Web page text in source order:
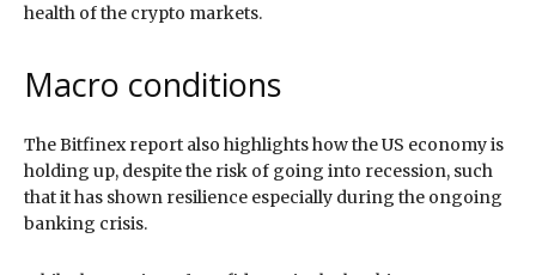
health of the crypto markets.
Macro conditions
The Bitfinex report also highlights how the US economy is
holding up, despite the risk of going into recession, such
that it has shown resilience especially during the ongoing
banking crisis.